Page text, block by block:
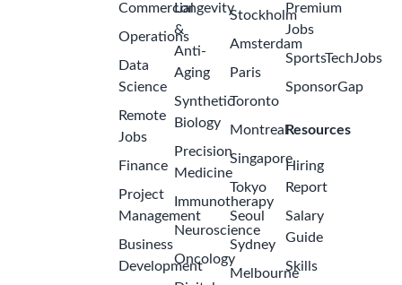
Commercial
Operations
Data
Science
Remote
Jobs
Finance
Project
Management
Business
Development
Longevity
&
Anti-
Aging
Synthetic
Biology
Precision
Medicine
Immunotherapy
Neuroscience
Oncology
Stockholm
Amsterdam
Paris
Toronto
Montreal
Singapore
Tokyo
Seoul
Sydney
Melbourne
Premium
Jobs
SportsTechJobs
SponsorGap
Resources
Hiring
Report
Salary
Guide
Skills